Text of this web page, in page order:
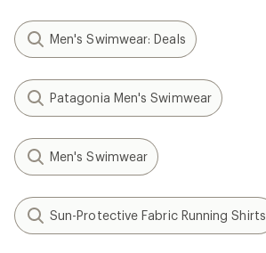
Men's Swimwear: Deals
Patagonia Men's Swimwear
Men's Swimwear
Sun-Protective Fabric Running Shirts